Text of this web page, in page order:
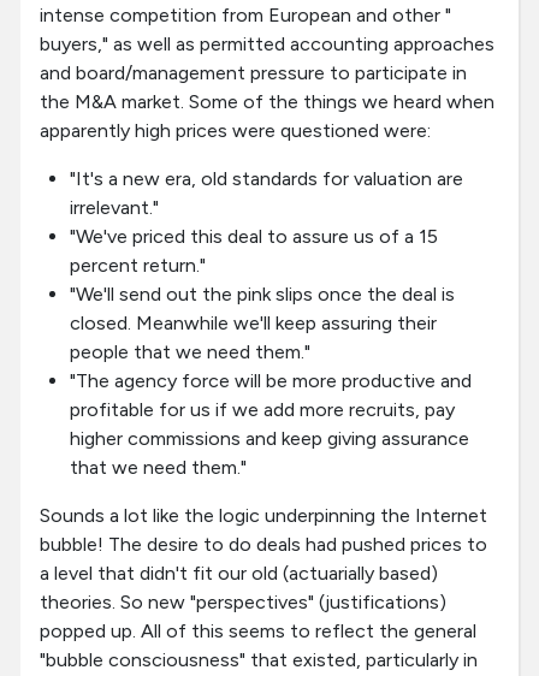
intense competition from European and other "
buyers," as well as permitted accounting approaches
and board/management pressure to participate in
the M&A market. Some of the things we heard when
apparently high prices were questioned were:
"It's a new era, old standards for valuation are
irrelevant."
"We've priced this deal to assure us of a 15
percent return."
"We'll send out the pink slips once the deal is
closed. Meanwhile we'll keep assuring their
people that we need them."
"The agency force will be more productive and
profitable for us if we add more recruits, pay
higher commissions and keep giving assurance
that we need them."
Sounds a lot like the logic underpinning the Internet
bubble! The desire to do deals had pushed prices to
a level that didn't fit our old (actuarially based)
theories. So new "perspectives" (justifications)
popped up. All of this seems to reflect the general
"bubble consciousness" that existed, particularly in